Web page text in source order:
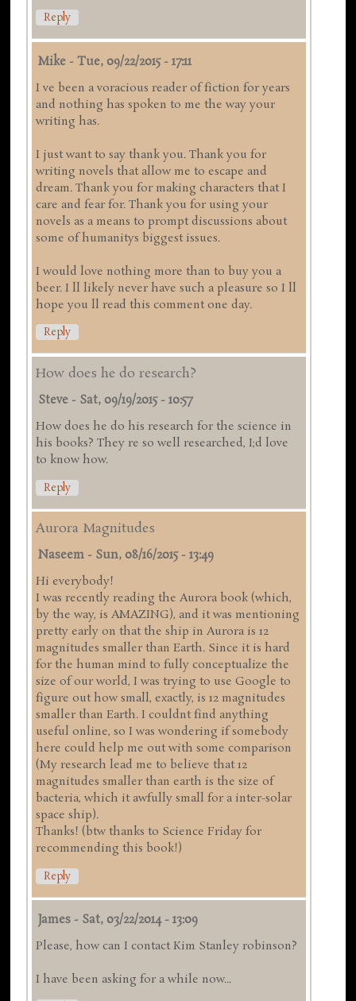
Reply
Mike -Tue, 09/22/2015 - 17:11
I ve been a voracious reader of fiction for years
and nothing has spoken to me the way your
writing has.
I just want to say thank you. Thank you for
writing novels that allow me to escape and
dream. Thank you for making characters that I
care and fear for. Thank you for using your
novels as a means to prompt discussions about
some of humanitys biggest issues.
I would love nothing more than to buy you a
beer. I ll likely never have such a pleasure so I ll
hope you ll read this comment one day.
Reply
How does he do research?
Steve - Sat, 09/19/2015 - 10:57
How does he do his research for the science in
his books? They re so well researched, I;d love
to know how.
Reply
Aurora Magnitudes
Naseem - Sun, 08/16/2015 - 13:49
Hi everybody!
I was recently reading the Aurora book (which,
by the way, is AMAZING), and it was mentioning
pretty early on that the ship in Aurora is 12
magnitudes smaller than Earth. Since it is hard
for the human mind to fully conceptualize the
size of our world, I was trying to use Google to
figure out how small, exactly, is 12 magnitudes
smaller than Earth. I couldnt find anything
useful online, so I was wondering if somebody
here could help me out with some comparison
(My research lead me to believe that 12
magnitudes smaller than earth is the size of
bacteria, which it awfully small for a inter-solar
space ship).
Thanks! (btw thanks to Science Friday for
recommending this book!)
Reply
James - Sat, 03/22/2014 - 13:09
Please, how can I contact Kim Stanley robinson?
I have been asking for a while now...